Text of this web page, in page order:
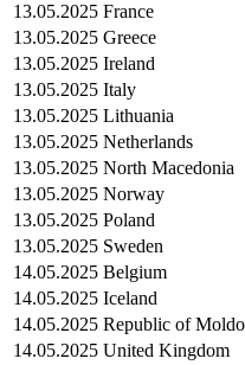
13.05.2025 France
13.05.2025 Greece
13.05.2025 Ireland
13.05.2025 Italy
13.05.2025 Lithuania
13.05.2025 Netherlands
13.05.2025 North Macedonia
13.05.2025 Norway
13.05.2025 Poland
13.05.2025 Sweden
14.05.2025 Belgium
14.05.2025 Iceland
14.05.2025 Republic of
14.05.2025 United Kingdom